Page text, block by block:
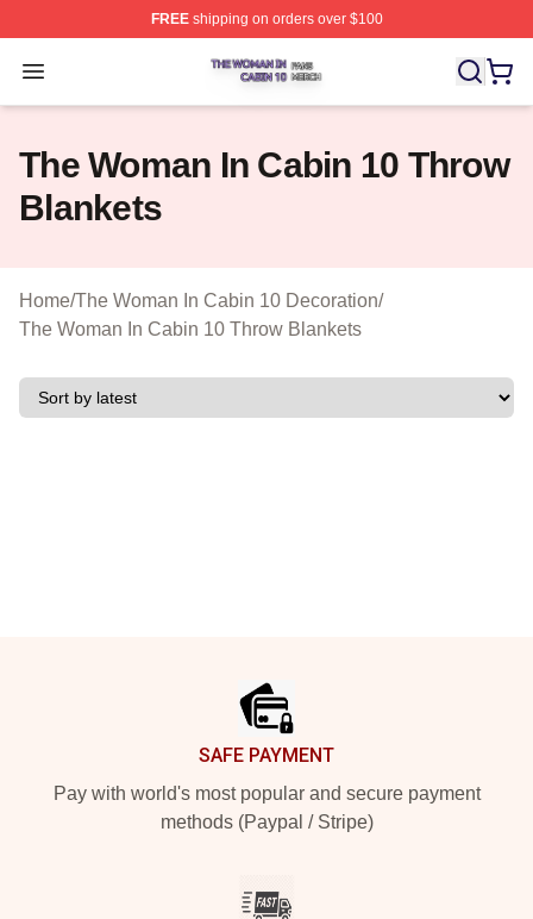
FREEshipping on orders over $100
Open menu
The Woman In Cabin 10 Shop ⚡️ Officially Licensed
The Woman In Cabin 10 Throw
Blankets
Home/The Woman In Cabin 10 Decoration/
The Woman In Cabin 10 Throw Blankets
SAFE PAYMENT
Pay with world's most popular and secure payment
methods (Paypal / Stripe)